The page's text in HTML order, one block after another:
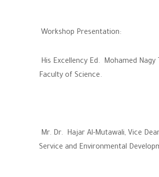
Workshop Presentation:
His Excellency Ed. Mohamed
Faculty of Science.
Mr. Dr. Hajar Al-Mutawali, Vice
Service and Environmental